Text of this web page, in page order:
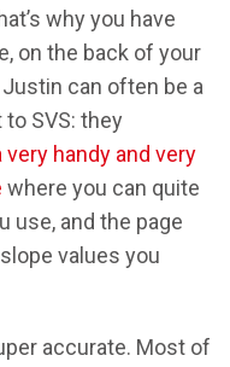
why you have
on the back of your
can often be a
SVS: they
very handy and very
where you can quite
use, and the page
values you
accurate. Most of